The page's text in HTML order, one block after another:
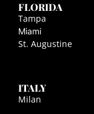
FLORIDA
Tampa
Miami
St. Augustine
ITALY
Milan